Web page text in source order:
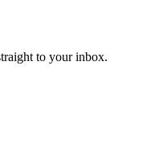
to your inbox.